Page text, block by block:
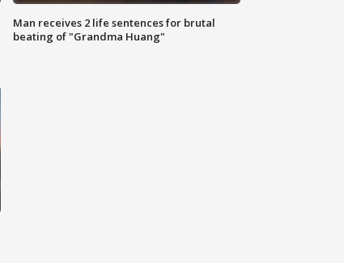
Man receives 2 life sentences for brutal
beating of "Grandma Huang"